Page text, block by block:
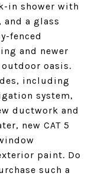
in shower with
a glass
fenced
and newer
oasis.
including
system,
ductwork and
new CAT 5
paint. Do
such a